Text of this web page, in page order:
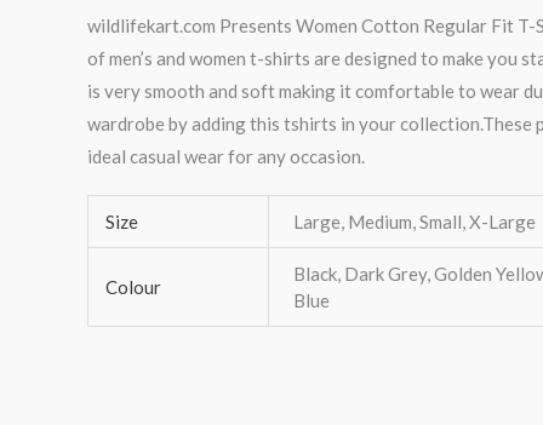
wildlifekart.com Presents Women Cotton Regular Fit
of men’s and women t-shirts are designed to make
is very smooth and soft making it comfortable to wear
wardrobe by adding this tshirts in your
ideal casual wear for any occasion.
Size Large, Medium, Small, X-Large
Colour
Black, Dark Grey, Golden
Blue